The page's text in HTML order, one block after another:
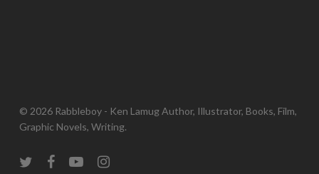
© 2026 Rabbleboy - Ken Lamug Author, Illustrator, Books, Film,
Graphic Novels, Writing.
twitterfacebookyoutubeinstagram